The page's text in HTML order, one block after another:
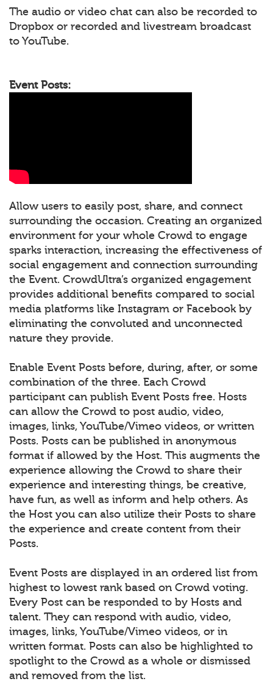
The audio or video chat can also be recorded to
Dropbox or recorded and livestream broadcast
to YouTube.
Event Posts:
Allow users to easily post, share, and connect
surrounding the occasion. Creating an organized
environment for your whole Crowd to engage
sparks interaction, increasing the effectiveness of
social engagement and connection surrounding
the Event. CrowdUltra’s organized engagement
provides additional benefits compared to social
media platforms like Instagram or Facebook by
eliminating the convoluted and unconnected
nature they provide.
Enable Event Posts before, during, after, or some
combination of the three. Each Crowd
participant can publish Event Posts free. Hosts
can allow the Crowd to post audio, video,
images, links, YouTube/Vimeo videos, or written
Posts. Posts can be published in anonymous
format if allowed by the Host. This augments the
experience allowing the Crowd to share their
experience and interesting things, be creative,
have fun, as well as inform and help others. As
the Host you can also utilize their Posts to share
the experience and create content from their
Posts.
Event Posts are displayed in an ordered list from
highest to lowest rank based on Crowd voting.
Every Post can be responded to by Hosts and
talent. They can respond with audio, video,
images, links, YouTube/Vimeo videos, or in
written format. Posts can also be highlighted to
spotlight to the Crowd as a whole or dismissed
and removed from the list.